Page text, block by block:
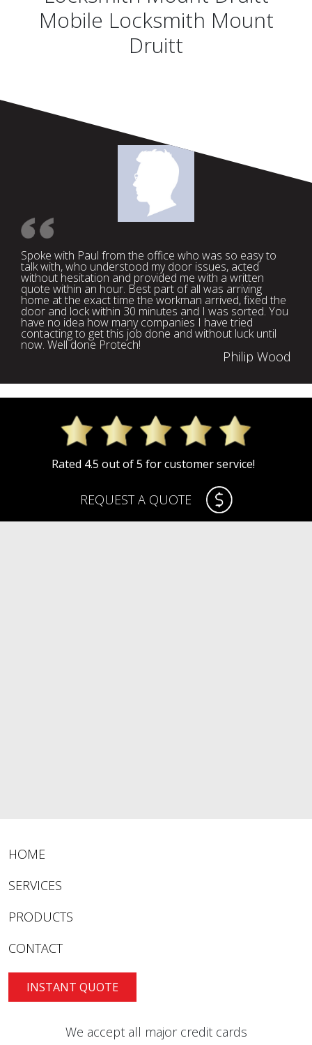
Mobile Locksmith Mount
Druitt
Spoke with Paul from the office who was so easy to
talk with, who understood my door issues, acted
without hesitation and provided me with a written
quote within an hour. Best part of all was arriving
home at the exact time the workman arrived, fixed the
door and lock within 30 minutes and I was sorted. You
have no idea how many companies I have tried
contacting to get this job done and without luck until
now. Well done Protech!
Philip Wood
Rated 4.5 out of 5 for customer service!
REQUEST A QUOTE
HOME
SERVICES
PRODUCTS
CONTACT
INSTANT QUOTE
We accept all major credit cards